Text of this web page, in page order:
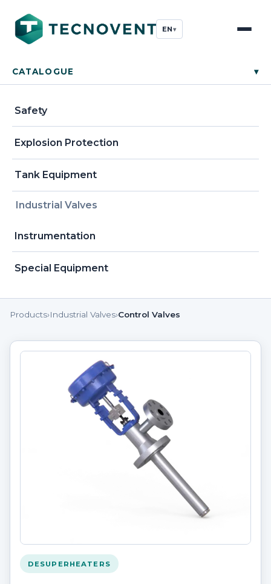
EN▾
CATALOGUE ▾
Safety
Explosion Protection
Tank Equipment
Industrial Valves
Instrumentation
Special Equipment
Products›Industrial Valves›Control Valves
DESUPERHEATERS